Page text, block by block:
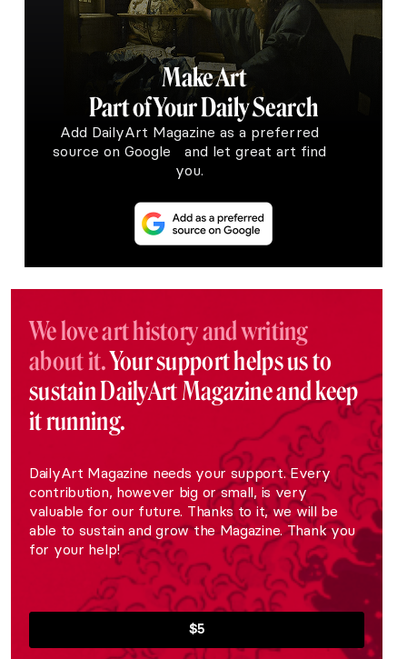
Make Art
Part of Your Daily Search
Add DailyArt Magazine as a preferred
source on Google and let great art find
you.
We love art history and writing
about it.Your support helps us to
sustain DailyArt Magazine and keep
it running.
DailyArt Magazine needs your support. Every
contribution, however big or small, is very
valuable for our future. Thanks to it, we will be
able to sustain and grow the Magazine. Thank you
for your help!
$5